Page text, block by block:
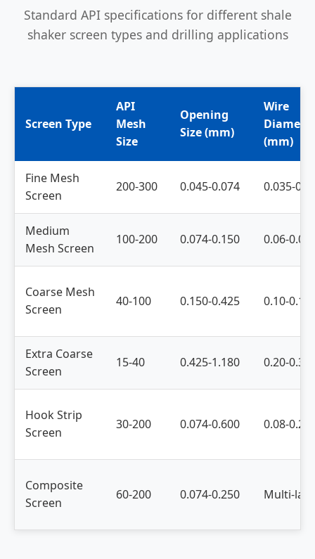
Standard API specifications for different shale
shaker screen types and drilling applications
Screen Type
API
Mesh
Size
Opening
Size (mm)
Wire
(mm)
Fine Mesh
Screen
200-300 0.045-0.074 0.035-
Medium
Mesh Screen
100-200 0.074-0.150 0.06-0.08
Coarse Mesh
Screen
40-100 0.150-0.425 0.10-0.15
Extra Coarse
Screen
15-40 0.425-1.180 0.20-0.30
Hook Strip
Screen
30-200 0.074-0.600 0.08-0.20
Composite
Screen
60-200 0.074-0.250 Multi-